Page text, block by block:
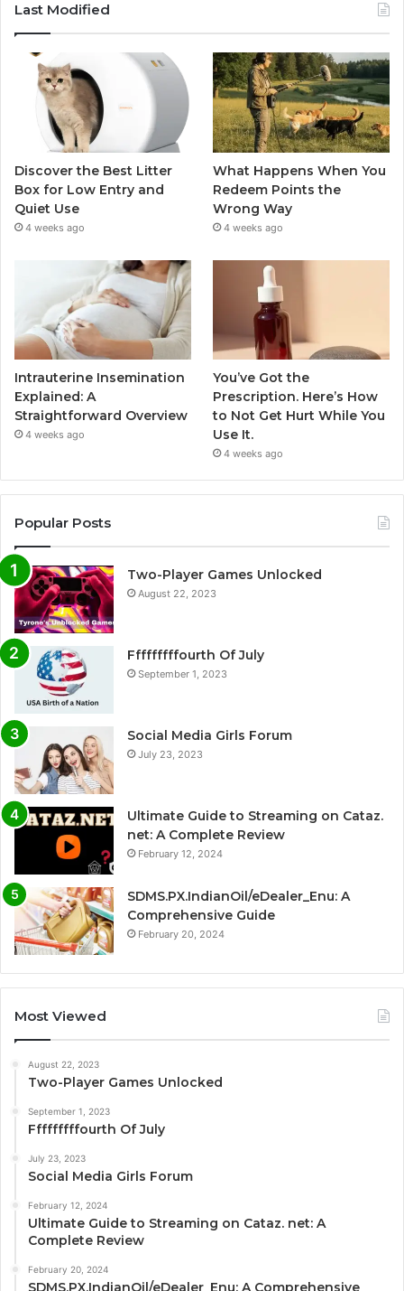
Last Modified
Discover the Best Litter
Box for Low Entry and
Quiet Use
4 weeks ago
What Happens When You
Redeem Points the
Wrong Way
4 weeks ago
Intrauterine Insemination
Explained: A
Straightforward Overview
4 weeks ago
You’ve Got the
Prescription. Here’s How
to Not Get Hurt While You
Use It.
4 weeks ago
Popular Posts
Two-Player Games Unlocked
August 22, 2023
Fffffffffourth Of July
September 1, 2023
Social Media Girls Forum
July 23, 2023
Ultimate Guide to Streaming on Cataz.
net: A Complete Review
February 12, 2024
SDMS.PX.IndianOil/eDealer_Enu: A
Comprehensive Guide
February 20, 2024
Most Viewed
August 22, 2023
Two-Player Games Unlocked
September 1, 2023
Fffffffffourth Of July
July 23, 2023
Social Media Girls Forum
February 12, 2024
Ultimate Guide to Streaming on Cataz. net: A
Complete Review
February 20, 2024
SDMS.PX.IndianOil/eDealer_Enu: A Comprehensive